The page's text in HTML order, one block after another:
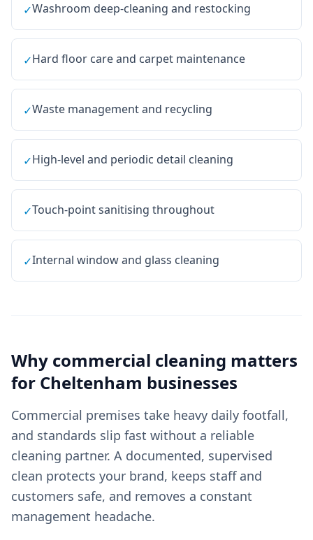
✓Washroom deep-cleaning and restocking
✓Hard floor care and carpet maintenance
✓Waste management and recycling
✓High-level and periodic detail cleaning
✓Touch-point sanitising throughout
✓Internal window and glass cleaning
Why commercial cleaning matters
for Cheltenham businesses
Commercial premises take heavy daily footfall,
and standards slip fast without a reliable
cleaning partner. A documented, supervised
clean protects your brand, keeps staff and
customers safe, and removes a constant
management headache.